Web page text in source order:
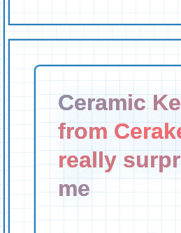
Ceramic
from
really
me